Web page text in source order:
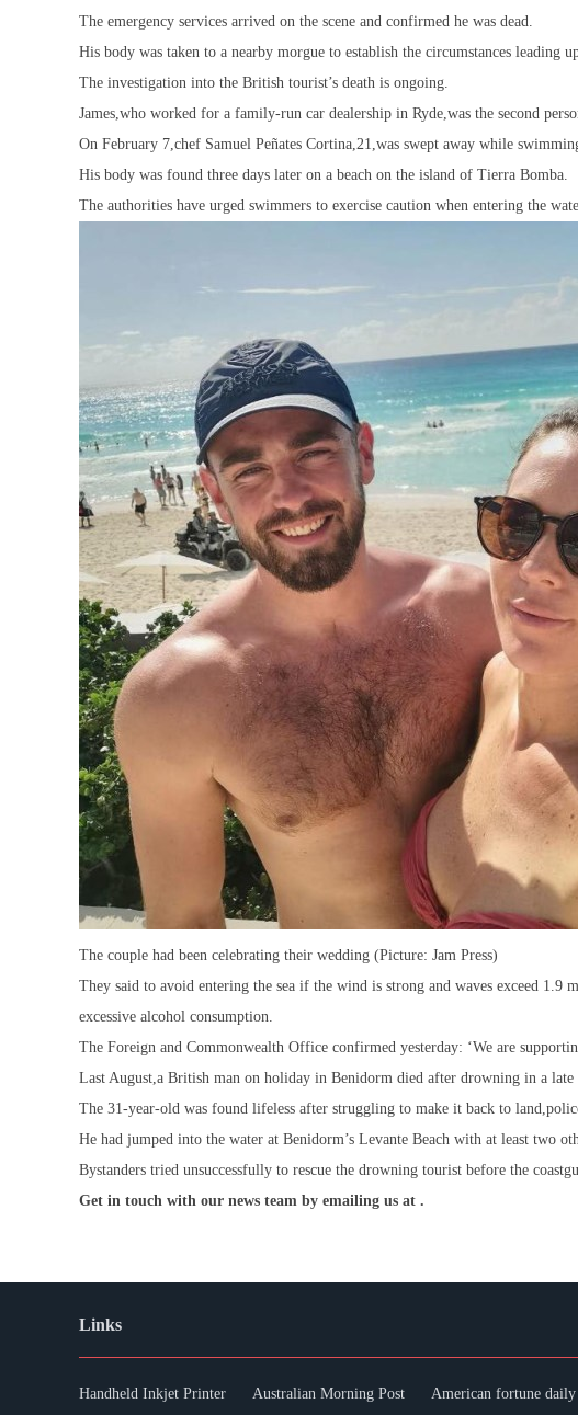
The emergency services arrived on the scene and confirmed he was dead.
His body was taken to a nearby morgue to establish the circumstances leading
The investigation into the British tourist’s death is ongoing.
James,who worked for a family-run car dealership in Ryde,was the second
On February 7,chef Samuel Peñates Cortina,21,was swept away while
His body was found three days later on a beach on the island of Tierra Bomba.
The authorities have urged swimmers to exercise caution when entering the
The couple had been celebrating their wedding (Picture: Jam Press)
They said to avoid entering the sea if the wind is strong and waves exceed
excessive alcohol consumption.
The Foreign and Commonwealth Office confirmed yesterday: ‘We are
Last August,a British man on holiday in Benidorm died after drowning in a late
The 31-year-old was found lifeless after struggling to make it back to
He had jumped into the water at Benidorm’s Levante Beach with at least two
Bystanders tried unsuccessfully to rescue the drowning tourist before the
Get in touch with our news team by emailing us at .
Links
Handheld Inkjet Printer Australian Morning Post American fortune daily